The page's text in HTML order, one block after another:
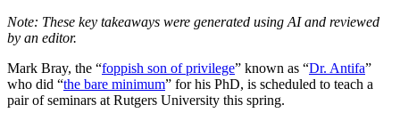
Mark Bray, the “foppish son of privilege” known as “Dr. Antifa”
who did “the bare minimum” for his PhD, is scheduled to teach a
pair of seminars at Rutgers University this spring.